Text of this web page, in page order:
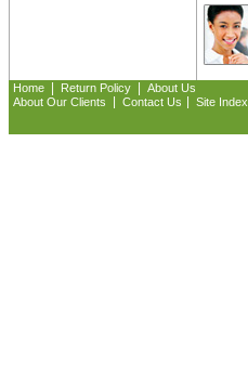
Home Return Policy
About Us
About Our Clients
Contact Us Site Index